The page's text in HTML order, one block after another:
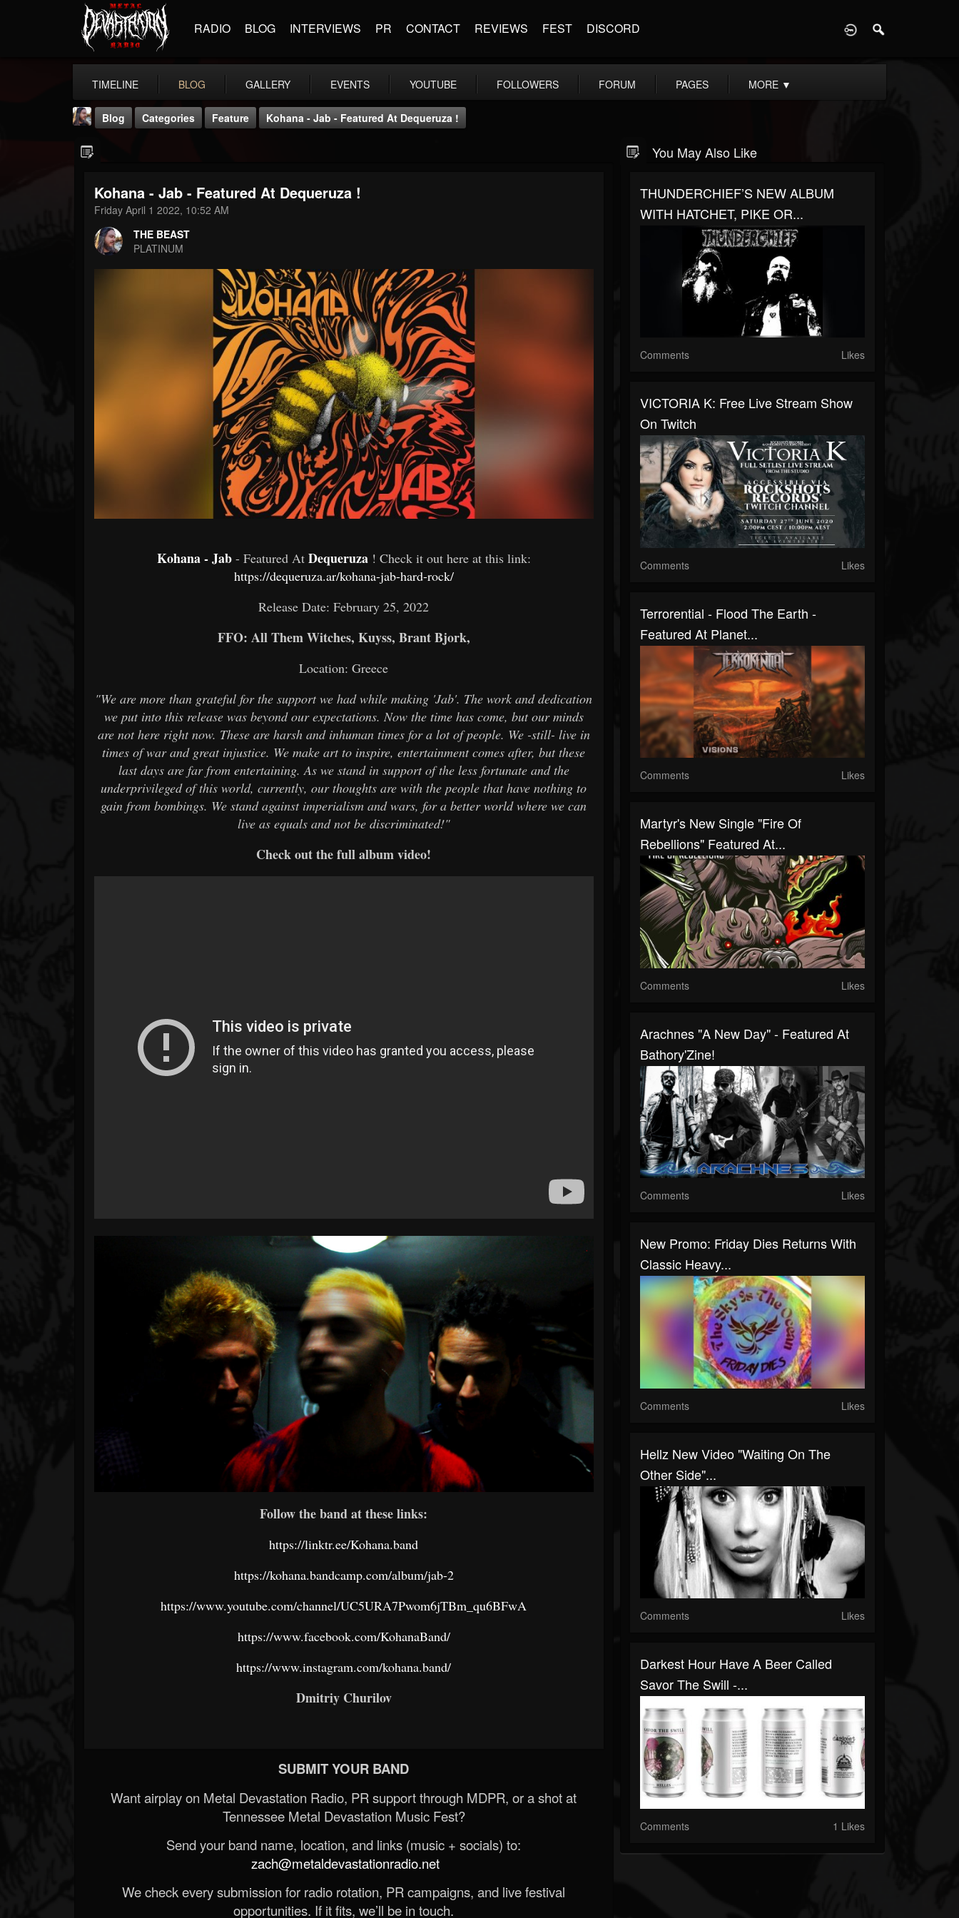
RADIO BLOG INTERVIEWS PR CONTACT REVIEWS FEST DISCORD
TIMELINE BLOG GALLERY EVENTS YOUTUBE FOLLOWERS FORUM PAGES MORE ▼
THE BEAST
@thebeast
41905
Blog Categories Feature Kohana - Jab - Featured At Dequeruza !
Kohana - Jab - Featured At Dequeruza !
Friday April 1 2022, 10:52 AM
THE BEAST
PLATINUM
Kohana - Jab - Featured At Dequeruza ! Check it out here at this link:
https://dequeruza.ar/kohana-jab-hard-rock/
Release Date: February 25, 2022
FFO: All Them Witches, Kuyss, Brant Bjork,
Location: Greece
"We are more than grateful for the support we had while making 'Jab'. The work and dedication
we put into this release was beyond our expectations. Now the time has come, but our minds
are not here right now. These are harsh and inhuman times for a lot of people. We -still- live in
times of war and great injustice. We make art to inspire, entertainment comes after, but these
last days are far from entertaining. As we stand in support of the less fortunate and the
underprivileged of this world, currently, our thoughts are with the people that have nothing to
gain from bombings. We stand against imperialism and wars, for a better world where we can
live as equals and not be discriminated!"
Check out the full album video!
Follow the band at these links:
https://linktr.ee/Kohana.band
https://kohana.bandcamp.com/album/jab-2
https://www.youtube.com/channel/UC5URA7Pwom6jTBm_qu6BFwA
https://www.facebook.com/KohanaBand/
https://www.instagram.com/kohana.band/
Dmitriy Churilov
SUBMIT YOUR BAND
Want airplay on Metal Devastation Radio, PR support through MDPR, or a shot at
Tennessee Metal Devastation Music Fest?
Send your band name, location, and links (music + socials) to:
zach@metaldevastationradio.net
We check every submission for radio rotation, PR campaigns, and live festival
opportunities. If it fits, we’ll be in touch.
You May Also Like
THUNDERCHIEF’S NEW ALBUM
WITH HATCHET, PIKE OR...
Comments Likes
VICTORIA K: Free Live Stream Show
On Twitch
Comments Likes
Terrorential - Flood The Earth -
Featured At Planet...
Comments Likes
Martyr's New Single "Fire Of
Rebellions" Featured At...
Comments Likes
Arachnes "A New Day" - Featured At
Bathory'Zine!
Comments Likes
New Promo: Friday Dies Returns With
Classic Heavy...
Comments Likes
Hellz New Video "Waiting On The
Other Side"...
Comments Likes
Darkest Hour Have A Beer Called
Savor The Swill -...
Comments 1 Likes